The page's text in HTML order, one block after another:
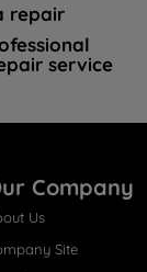
repair
service
Company
Us
Site